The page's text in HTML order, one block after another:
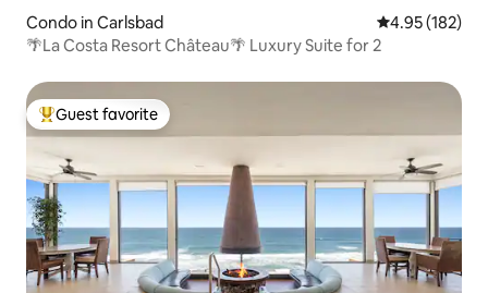
Condo in Carlsbad 4.95 out of 5
4.95 (182)
🌴La Costa Resort Château🌴 Luxury Suite for 2
Top guest favorite
Guest favorite